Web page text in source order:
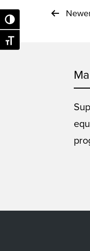
Toggle High Contrast
Toggle Font size